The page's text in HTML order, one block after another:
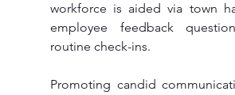
workforce is aided via town
employee feedback
routine check-ins.
Promoting candid